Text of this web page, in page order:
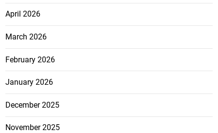
April 2026
March 2026
February 2026
January 2026
December 2025
November 2025